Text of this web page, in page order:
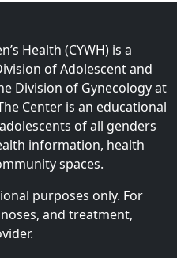
Health (CYWH) is a
of Adolescent and
Division of Gynecology at
Center is an educational
of all genders
information, health
spaces.
purposes only. For
and treatment,